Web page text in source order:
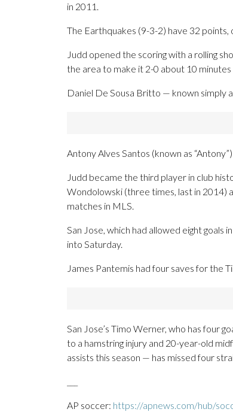
in 2011.
The Earthquakes (9-3-2) have 32 points,
Judd opened the scoring with a rolling
the area to make it 2-0 about 10 minutes
Daniel De Sousa Britto — known simply
Antony Alves Santos (known as
Judd became the third player in club
Wondolowski (three times, last in 2014)
matches in MLS.
San Jose, which had allowed eight goals
into Saturday.
James Pantemis had four saves for the
San Jose’s Timo Werner, who has four
to a hamstring injury and 20-year-old
assists this season — has missed four
AP soccer: https://apnews.com/hub/